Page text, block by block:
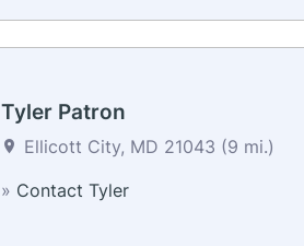
Tyler Patron
Ellicott City, MD 21043 (9 mi.)
» Contact Tyler